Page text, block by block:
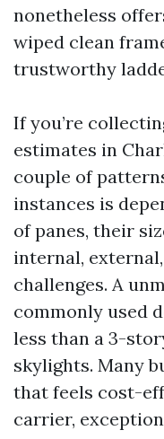
nonetheless
wiped clean
trustworthy
If you’re
estimates in
couple of
instances is
of panes, their
internal,
challenges. A
commonly used
less than a 3-
skylights. Many
that feels cost-
carrier,